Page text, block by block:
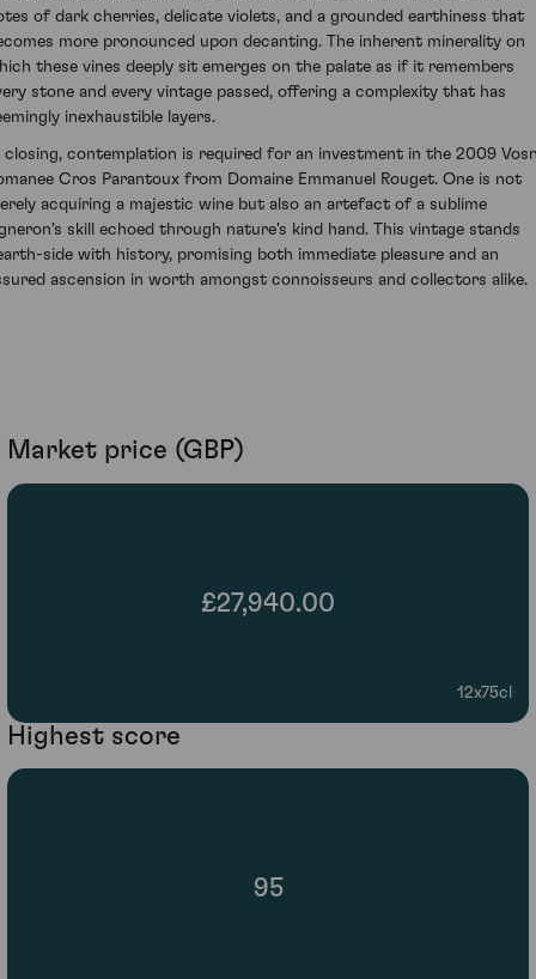
of dark cherries, delicate violets, and a grounded earthiness that
more pronounced upon decanting. The inherent minerality on
these vines deeply sit emerges on the palate as if it remembers
stone and every vintage passed, offering a complexity that has
inexhaustible layers.
closing, contemplation is required for an investment in the 2009
Cros Parantoux from Domaine Emmanuel Rouget. One is not
acquiring a majestic wine but also an artefact of a sublime
skill echoed through nature's kind hand. This vintage stands
side with history, promising both immediate pleasure and an
ascension in worth amongst connoisseurs and collectors alike.
Market price (GBP)
£27,940.00
12x75cl
Highest score
95